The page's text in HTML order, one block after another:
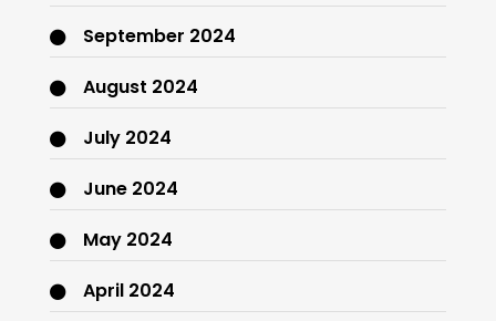
September 2024
August 2024
July 2024
June 2024
May 2024
April 2024